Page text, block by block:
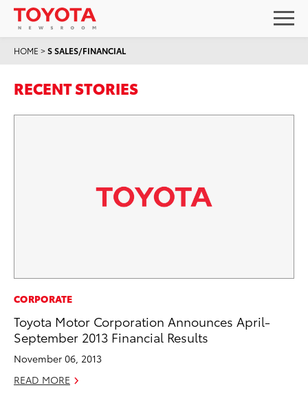
HOME >S SALES/FINANCIAL
RECENT STORIES
CORPORATE
Toyota Motor Corporation Announces April-
September 2013 Financial Results
November 06, 2013
READ MORE